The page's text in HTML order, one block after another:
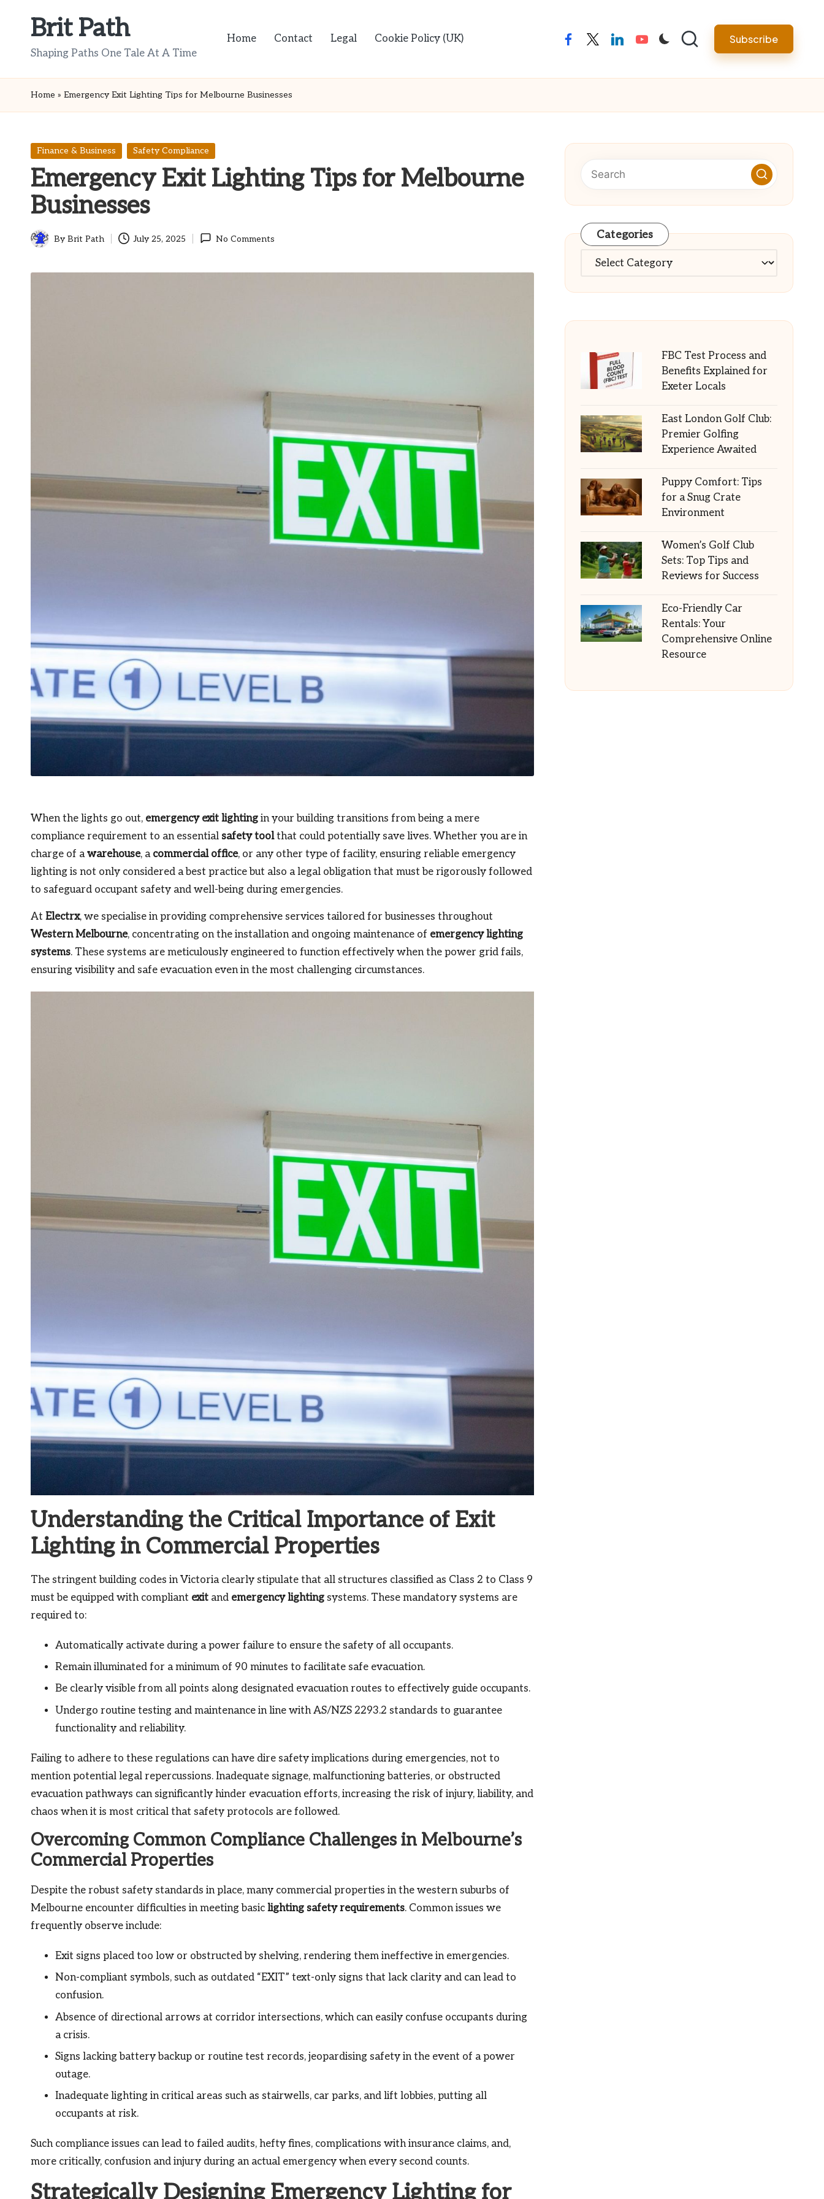
Brit Path
Shaping Paths One Tale At A Time
Home Contact Legal Cookie Policy (UK) facebooktwitterlinkedinyoutube Subscribe
Home » Emergency Exit Lighting Tips for Melbourne Businesses
Posted
Finance & Business Safety Compliance
Emergency Exit Lighting Tips for Melbourne
Businesses
Posted
ByBrit Path July 25, 2025 No Comments
When the lights go out, emergency exit lighting in your building transitions from being a mere
compliance requirement to an essential safety toolthat could potentially save lives. Whether you are in
charge of awarehouse, a commercial office, or any other type of facility, ensuring reliable emergency
lighting is not only considered a best practice but also a legal obligation that must be rigorously followed
to safeguard occupant safety and well-being during emergencies.
At Electrx, we specialise in providing comprehensive services tailored for businesses throughout
Western Melbourne, concentrating on the installation and ongoing maintenance of emergency lighting
systems. These systems are meticulously engineered to function effectively when the power grid fails,
ensuring visibility and safe evacuation even in the most challenging circumstances.
Understanding the Critical Importance of Exit
Lighting in Commercial Properties
The stringent building codes in Victoria clearly stipulate that all structures classified as Class 2 to Class 9
must be equipped with compliant exit and emergency lighting systems. These mandatory systems are
required to:
Automatically activate during a power failure to ensure the safety of all occupants.
Remain illuminated for a minimum of 90 minutes to facilitate safe evacuation.
Be clearly visible from all points along designated evacuation routes to effectively guide occupants.
Undergo routine testing and maintenance in line with AS/NZS 2293.2 standards to guarantee
functionality and reliability.
Failing to adhere to these regulations can have dire safety implications during emergencies, not to
mention potential legal repercussions. Inadequate signage, malfunctioning batteries, or obstructed
evacuation pathways can significantly hinder evacuation efforts, increasing the risk of injury, liability, and
chaos when it is most critical that safety protocols are followed.
Overcoming Common Compliance Challenges in Melbourne’s
Commercial Properties
Despite the robust safety standards in place, many commercial properties in the western suburbs of
Melbourne encounter difficulties in meeting basic lighting safety requirements. Common issues we
frequently observe include:
Exit signs placed too low or obstructed by shelving, rendering them ineffective in emergencies.
Non-compliant symbols, such as outdated “EXIT” text-only signs that lack clarity and can lead to
confusion.
Absence of directional arrows at corridor intersections, which can easily confuse occupants during
a crisis.
Signs lacking battery backup or routine test records, jeopardising safety in the event of a power
outage.
Inadequate lighting in critical areas such as stairwells, car parks, and lift lobbies, putting all
occupants at risk.
Such compliance issues can lead to failed audits, hefty fines, complications with insurance claims, and,
more critically, confusion and injury during an actual emergency when every second counts.
Strategically Designing Emergency Lighting for
Categories
Categories
FBC Test Process and
Benefits Explained for
Exeter Locals
East London Golf Club:
Premier Golfing
Experience Awaited
Puppy Comfort: Tips
for a Snug Crate
Environment
Women’s Golf Club
Sets: Top Tips and
Reviews for Success
Eco-Friendly Car
Rentals: Your
Comprehensive Online
Resource